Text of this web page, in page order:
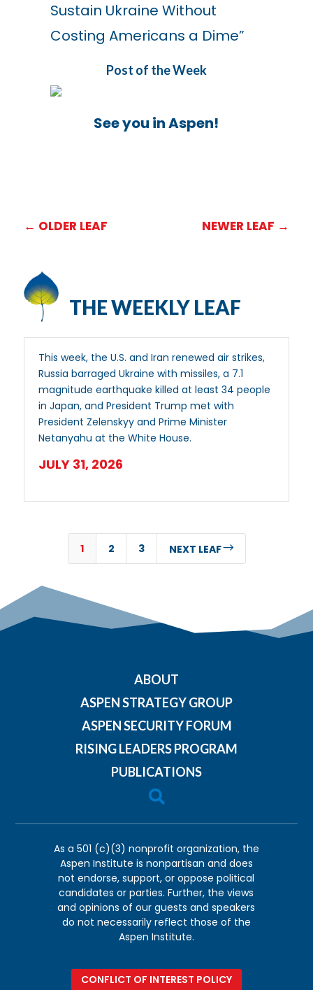
Sustain Ukraine Without
Costing Americans a Dime”
Post of the Week
See you in Aspen!
← OLDER LEAF NEWER LEAF →
THE WEEKLY LEAF
This week, the U.S. and Iran renewed air strikes,
Russia barraged Ukraine with missiles, a 7.1
magnitude earthquake killed at least 34 people
in Japan, and President Trump met with
President Zelenskyy and Prime Minister
Netanyahu at the White House.
JULY 31, 2026
1 2 3 NEXT LEAF$
ABOUT
ASPEN STRATEGY GROUP
ASPEN SECURITY FORUM
RISING LEADERS PROGRAM
PUBLICATIONS

As a 501 (c)(3) nonprofit organization, the
Aspen Institute is nonpartisan and does
not endorse, support, or oppose political
candidates or parties. Further, the views
and opinions of our guests and speakers
do not necessarily reflect those of the
Aspen Institute.
CONFLICT OF INTEREST POLICY